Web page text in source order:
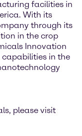
facilities in
With its
through its
in the crop
Innovation
capabilities in the
please visit